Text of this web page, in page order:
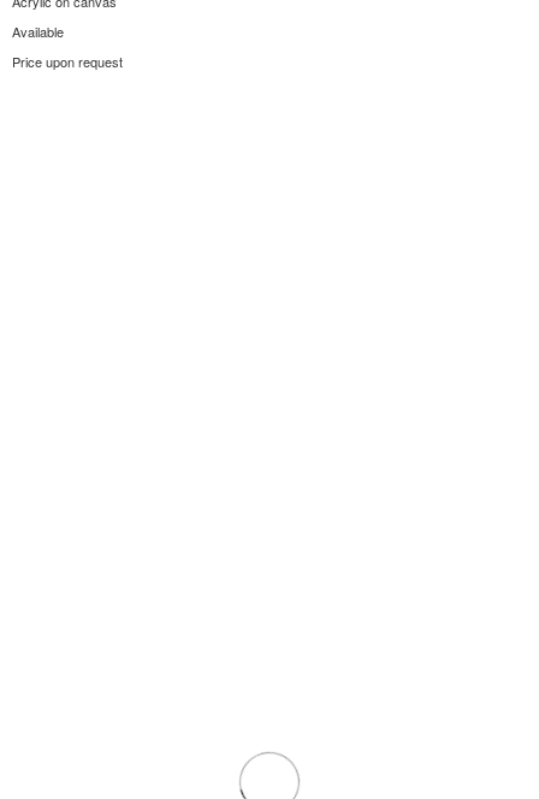
Available
Price upon request